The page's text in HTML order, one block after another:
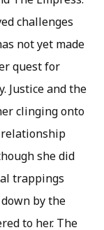
challenges
not yet made
quest for
Justice and the
clinging onto
she did
trappings
by the
to her. The